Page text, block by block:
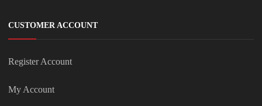
CUSTOMER ACCOUNT
Register Account
My Account